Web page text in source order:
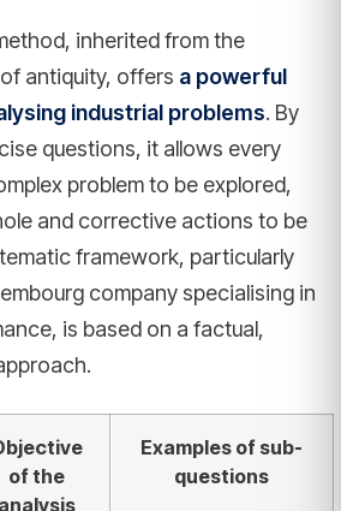
inherited from the
antiquity, offers a powerful
industrial problems. By
questions, it allows every
problem to be explored,
and corrective actions to be
framework, particularly
company specialising in
is based on a factual,
of the
analysis
Examples of sub-
questions